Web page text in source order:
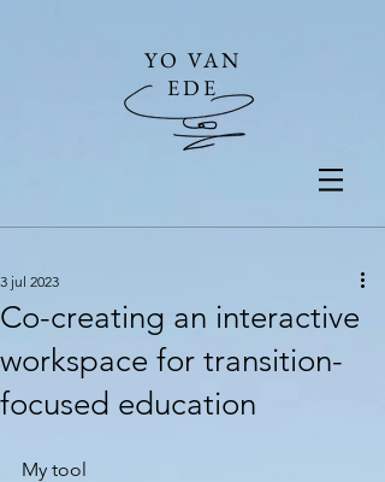
YO VAN
EDE
Co-creating an interactive
workspace for transition-
focused education
3 jul 2023
My tool